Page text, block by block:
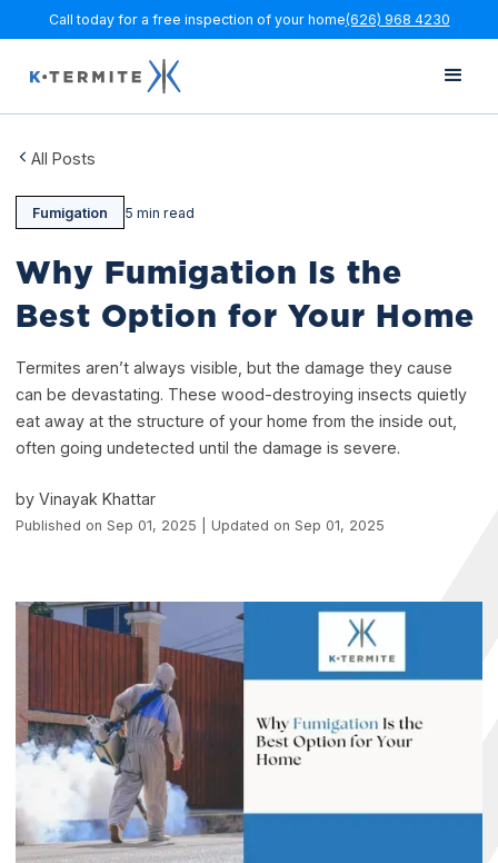
Call today for a free inspection of your home(626) 968 4230
All Posts
Fumigation 5 min read
Why Fumigation Is the
Best Option for Your Home
Termites aren’t always visible, but the damage they cause
can be devastating. These wood-destroying insects quietly
eat away at the structure of your home from the inside out,
often going undetected until the damage is severe.
by Vinayak Khattar
Published on Sep 01, 2025 | Updated on Sep 01, 2025